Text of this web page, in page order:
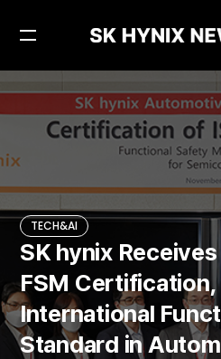
Open
TECH&AI
SK hynix
FSM Certification,
International
Standard in
TECH&AI